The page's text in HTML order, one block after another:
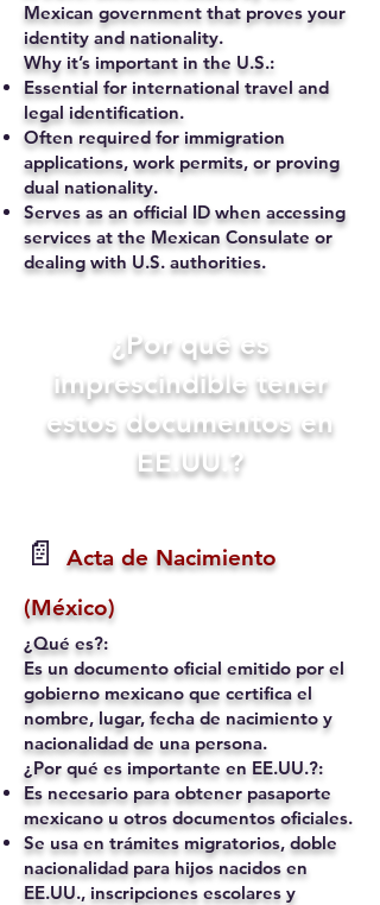
Mexican government that proves your
identity and nationality.
Why it’s important in the U.S.:
Essential for international travel and
legal identification.
Often required for immigration
applications, work permits, or proving
dual nationality.
Serves as an official ID when accessing
services at the Mexican Consulate or
dealing with U.S. authorities.
​¿Por qué es
imprescindible tener
estos documentos en
EE.UU.?
📄
Acta de Nacimiento
(México)
¿Qué es?:
Es un documento oficial emitido por el
gobierno mexicano que certifica el
nombre, lugar, fecha de nacimiento y
nacionalidad de una persona.
¿Por qué es importante en EE.UU.?:
Es necesario para obtener pasaporte
mexicano u otros documentos oficiales.
Se usa en trámites migratorios, doble
nacionalidad para hijos nacidos en
EE.UU., inscripciones escolares y